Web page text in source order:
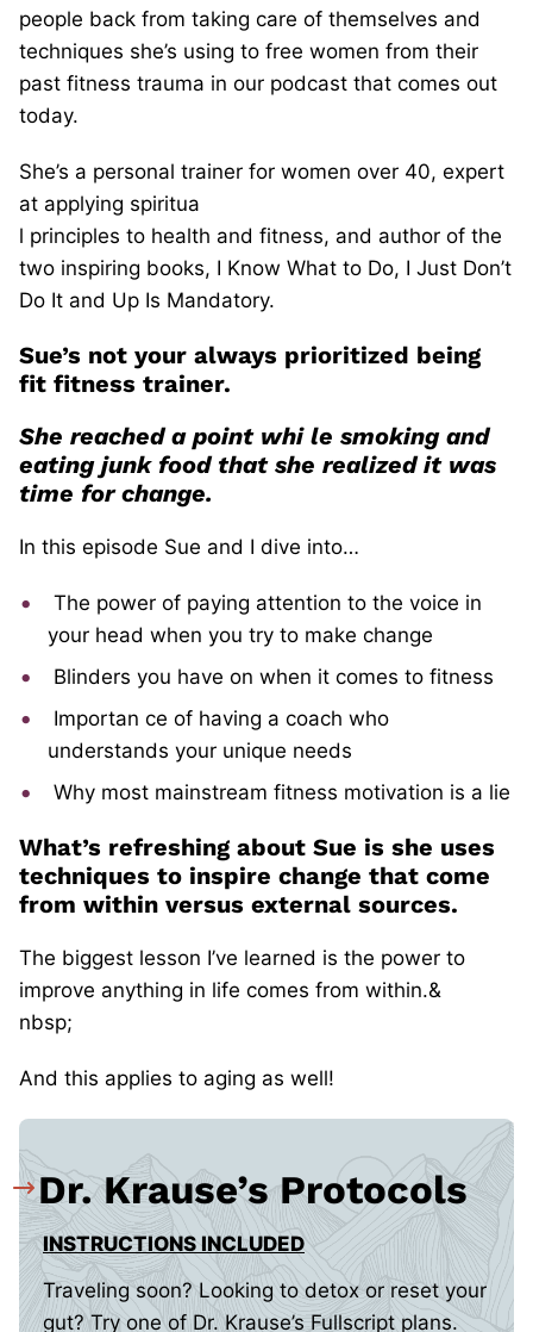
people back from taking care of themselves and
techniques she’s using to free women from their
past fitness trauma in our podcast that comes out
today.
She’s a personal trainer for women over 40, expert
at applying spiritua
l principles to health and fitness, and author of the
two inspiring books, I Know What to Do, I Just Don’t
Do It and Up Is Mandatory.
Sue’s not your always prioritized being
fit fitness trainer.
She reached a point whi le smoking and
eating junk food that she realized it was
time for change.
In this episode Sue and I dive into…
The power of paying attention to the voice in
your head when you try to make change
Blinders you have on when it comes to fitness
Importan ce of having a coach who
understands your unique needs
Why most mainstream fitness motivation is a lie
What’s refreshing about Sue is she uses
techniques to inspire change that come
from within versus external sources.
The biggest lesson I’ve learned is the power to
improve anything in life comes from within.&
nbsp;
And this applies to aging as well!
Dr. Krause’s Protocols
INSTRUCTIONS INCLUDED
Traveling soon? Looking to detox or reset your
gut? Try one of Dr. Krause’s Fullscript plans.